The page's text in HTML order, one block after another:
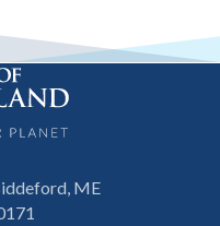
ME